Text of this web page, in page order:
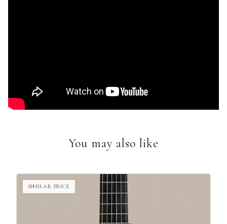
You may also like
SIMILAR PRICE